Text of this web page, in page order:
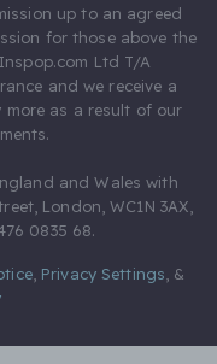
up to an agreed
for those above the
Ltd T/A
and we receive a
more as a result of our
and Wales with
London, WC1N 3AX,
0835 68.
, Privacy Settings &